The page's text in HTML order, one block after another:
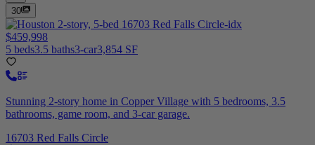
30
$459,998
5 beds3.5 baths3-car3,854 SF
Stunning 2-story home in Copper Village with 5 bedrooms, 3.5
bathrooms, game room, and 3-car garage.
16703 Red Falls Circle